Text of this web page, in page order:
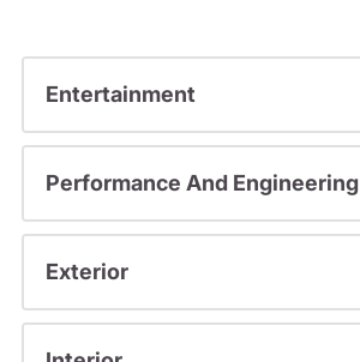
Entertainment
Performance And Engineering
Exterior